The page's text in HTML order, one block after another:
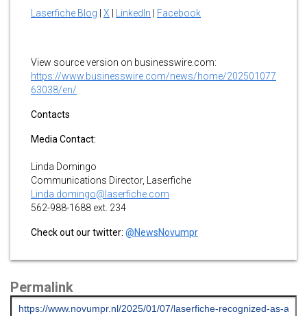
Laserfiche Blog | X | LinkedIn | Facebook
View source version on businesswire.com:
https://www.businesswire.com/news/home/202501077
63038/en/
Contacts
Media Contact:
Linda Domingo
Communications Director, Laserfiche
Linda.domingo@laserfiche.com
562-988-1688 ext. 234
Check out our twitter: @NewsNovumpr
Permalink